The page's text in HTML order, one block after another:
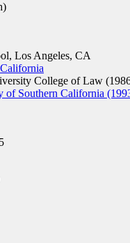
Los Angeles, CA
College of Law
of Southern California